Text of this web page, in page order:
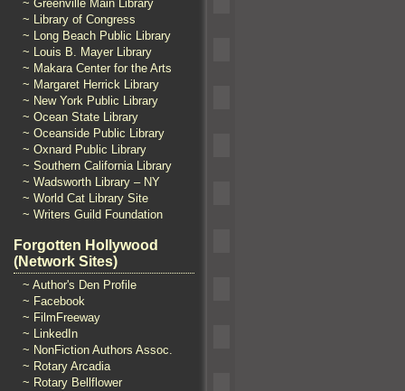
~ Greenville Main Library
~ Library of Congress
~ Long Beach Public Library
~ Louis B. Mayer Library
~ Makara Center for the Arts
~ Margaret Herrick Library
~ New York Public Library
~ Ocean State Library
~ Oceanside Public Library
~ Oxnard Public Library
~ Southern California Library
~ Wadsworth Library – NY
~ World Cat Library Site
~ Writers Guild Foundation
Forgotten Hollywood
(Network Sites)
~ Author's Den Profile
~ Facebook
~ FilmFreeway
~ LinkedIn
~ NonFiction Authors Assoc.
~ Rotary Arcadia
~ Rotary Bellflower